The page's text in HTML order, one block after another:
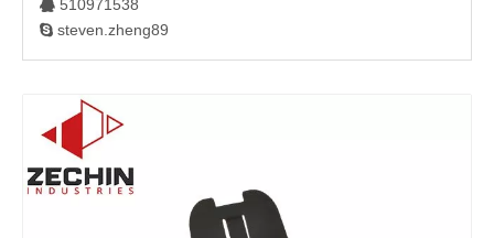
 510971538
 steven.zheng89